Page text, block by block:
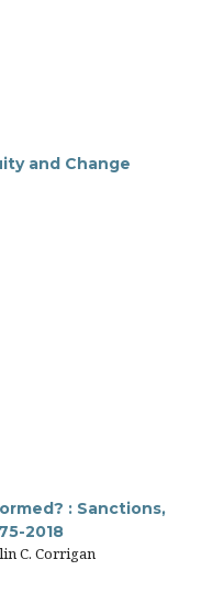
and Change
: Sanctions,
2018
C. Corrigan